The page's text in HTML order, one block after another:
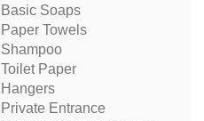
Basic Soaps
Paper Towels
Shampoo
Toilet Paper
Hangers
Private Entrance